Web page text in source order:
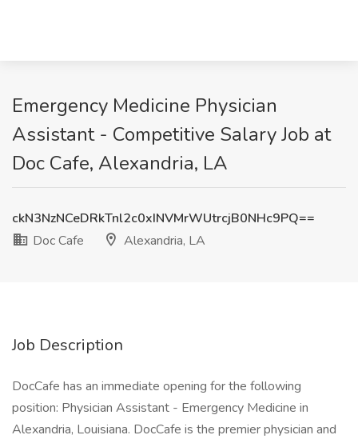
Emergency Medicine Physician
Assistant - Competitive Salary Job at
Doc Cafe, Alexandria, LA
ckN3NzNCeDRkTnl2c0xINVMrWUtrcjB0NHc9PQ==
Doc Cafe
Alexandria, LA
Job Description
DocCafe has an immediate opening for the following
position: Physician Assistant - Emergency Medicine in
Alexandria, Louisiana. DocCafe is the premier physician and